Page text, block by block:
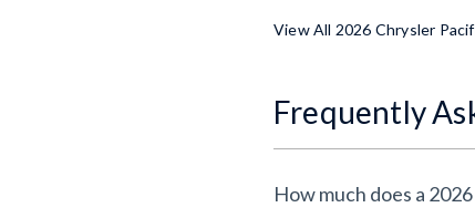
View All 2026 Chrysler
Frequently
How much does a